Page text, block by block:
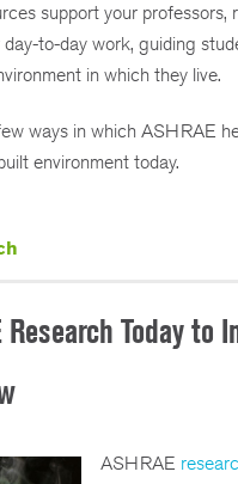
support your professors,
to-day work, guiding
in which they live.
ways in which ASHRAE
environment today.
Research Today to
ASHRAE